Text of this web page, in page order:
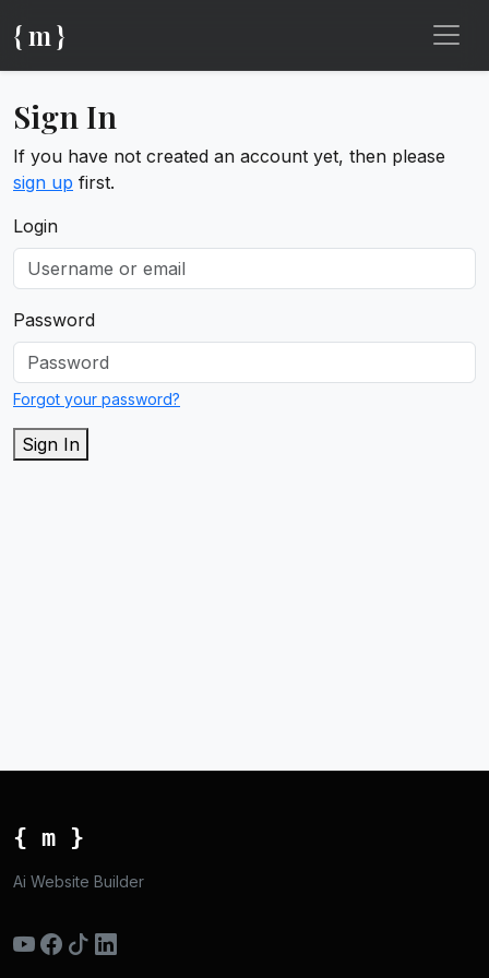
{ m }
Sign In
If you have not created an account yet, then please
sign up first.
Login
Password
Forgot your password?
Sign In
{ m }
Ai Website Builder